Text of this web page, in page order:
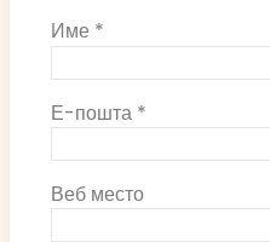
Име *
Е-пошта *
Веб место